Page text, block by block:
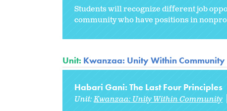
Students will recognize different job
community who have positions in
Unit: Kwanzaa: Unity Within Community
Habari Gani: The Last Four Principles
Unit:Kwanzaa: Unity Within Community